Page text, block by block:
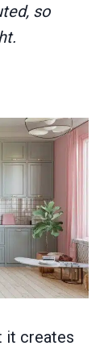
so
it creates